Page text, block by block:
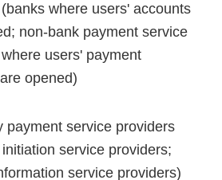
where users' accounts
non-bank payment service
users' payment
opened)
payment service providers
service providers;
service providers)